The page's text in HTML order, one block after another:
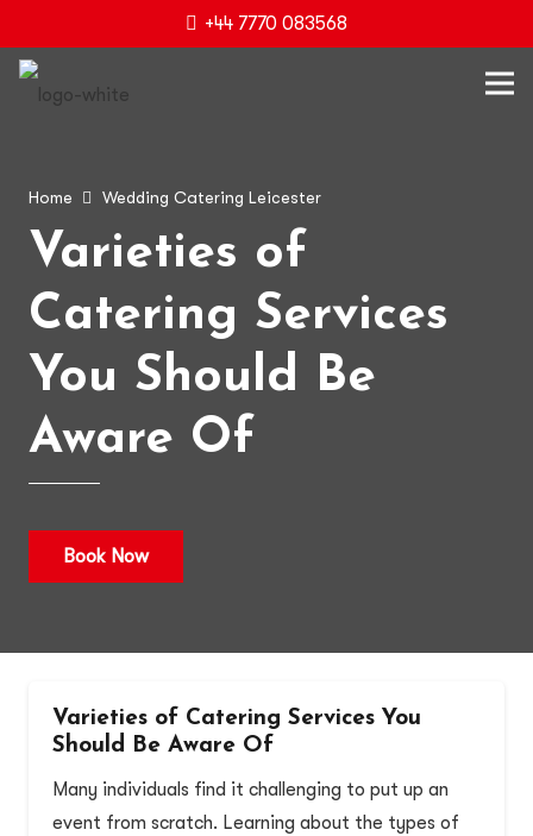
+44 7770 083568
Home Wedding Catering Leicester
Varieties of
Catering Services
You Should Be
Aware Of
Book Now
Varieties of Catering Services You
Should Be Aware Of
Many individuals find it challenging to put up an
event from scratch. Learning about the types of